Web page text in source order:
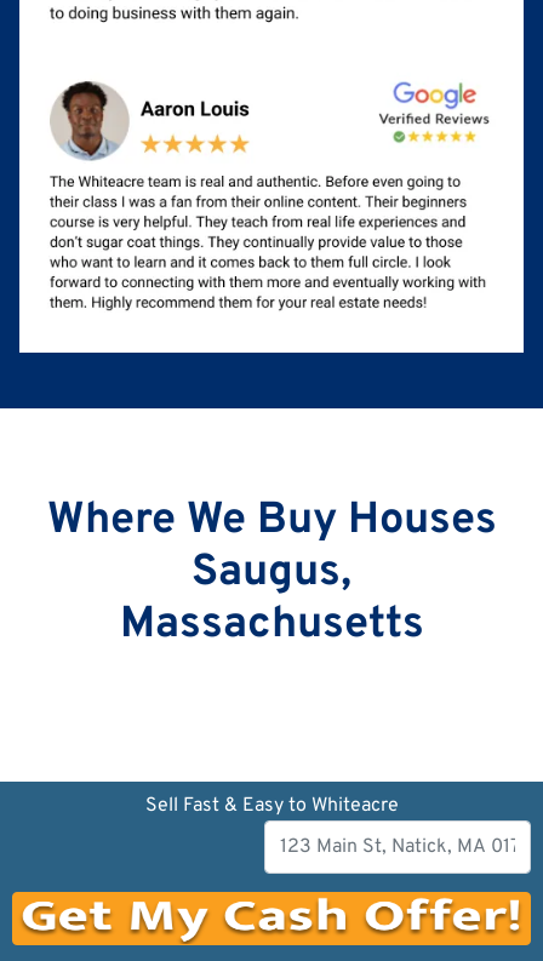
Where We Buy Houses
Saugus,
Massachusetts
Sell Fast & Easy to Whiteacre